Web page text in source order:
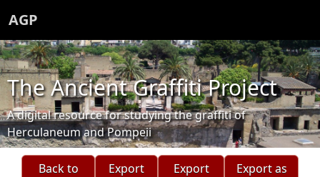
AGP
The Ancient Graffiti Project
A digital resource for studying the graffiti of
Herculaneum and Pompeii
Back to
Export
Export
Export as